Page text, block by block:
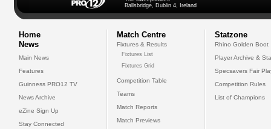
Ballsbridge, Dublin 4, Ireland
Home
News
Main News
Features
Guinness PRO12 TV
News Archive
eZine Sign Up
Stay Connected
Match Centre
Fixtures & Results
Fixtures List
Fixtures Grid
Competition Table
Teams
Match Reports
Match Previews
Statzone
Rhino Golden Boot
Player Archive &
Specsavers Fair
Competition Rules
List of Champions